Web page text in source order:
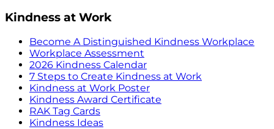
Kindness at Work
Become A Distinguished Kindness Workplace
Workplace Assessment
2026 Kindness Calendar
7 Steps to Create Kindness at Work
Kindness at Work Poster
Kindness Award Certificate
RAK Tag Cards
Kindness Ideas